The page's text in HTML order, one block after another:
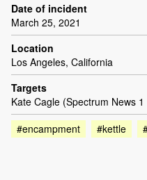
Date of incident
March 25, 2021
Location
Los Angeles, California
Targets
Kate Cagle (Spectrum News
#encampment
#kettle